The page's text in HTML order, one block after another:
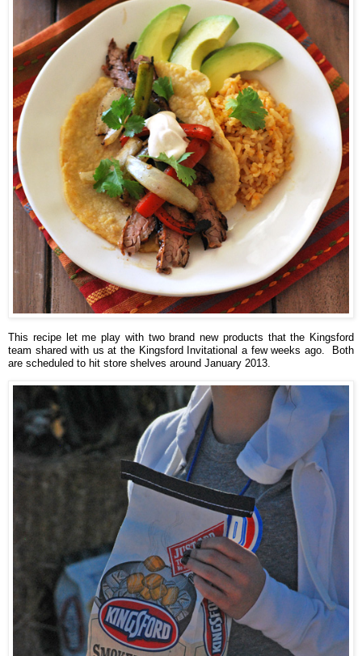
This recipe let me play with two brand new products that the Kingsford
team shared with us at the Kingsford Invitational a few weeks ago. Both
are scheduled to hit store shelves around January 2013.